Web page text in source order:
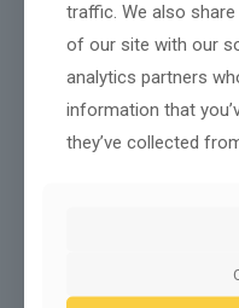
September 2025
August 2025
traffic. We also
of our site with our
analytics partners
information that
they’ve collected